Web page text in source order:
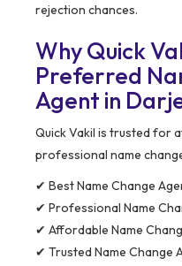
rejection chances.
Why Quick
Preferred
Agent in
Quick Vakil is trusted for
professional name
✔ Best Name Change
✔ Professional Name
✔ Affordable Name
✔ Trusted Name Change